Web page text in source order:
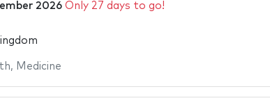
2026 Only 27 days to go!
, Medicine